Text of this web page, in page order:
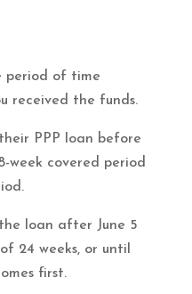
period of time
received the funds.
PPP loan before
week covered period
loan after June 5
24 weeks, or until
first.